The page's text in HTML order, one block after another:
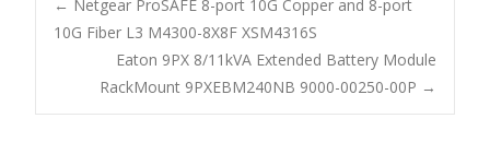
o
k
Post navigation
← Netgear ProSAFE 8-port 10G Copper and 8-port
10G Fiber L3 M4300-8X8F XSM4316S
Eaton 9PX 8/11kVA Extended Battery Module
RackMount 9PXEBM240NB 9000-00250-00P →